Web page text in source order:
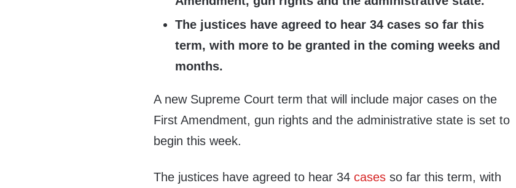
The justices have agreed to hear 34 cases so far this
term, with more to be granted in the coming weeks and
months.
A new Supreme Court term that will include major cases on the
First Amendment, gun rights and the administrative state is set to
begin this week.
The justices have agreed to hear 34cases so far this term, with